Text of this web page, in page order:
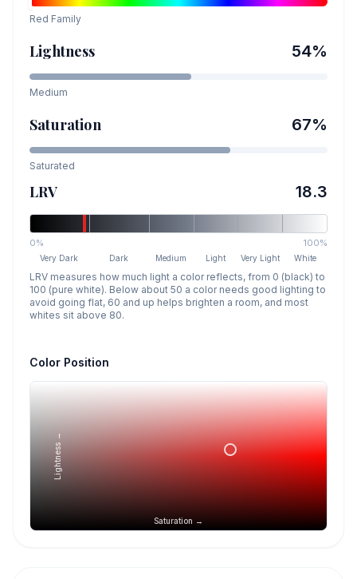
Red Family
Lightness 54%
Medium
Saturation 67%
Saturated
LRV 18.3
0% 100%
Very Dark Dark Medium Light Very Light White
LRV measures how much light a color reflects, from 0 (black) to
100 (pure white). Below about 50 a color needs good lighting to
avoid going flat, 60 and up helps brighten a room, and most
whites sit above 80.
Color Position
Saturation →
Lightness →